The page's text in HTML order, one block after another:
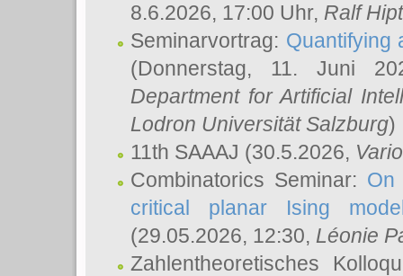
8.6.2026, 17:00 Uhr, Ralf
Seminarvortrag: Quantifying
(Donnerstag, 11. Juni
Department for Artificial
Lodron Universität Salzburg)
11th SAAAJ (30.5.2026,
Combinatorics Seminar: On
critical planar Ising
(29.05.2026, 12:30, Léonie
Zahlentheoretisches